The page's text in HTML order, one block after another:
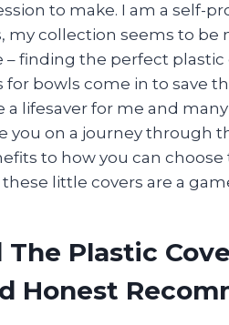
to make. I am a self-
my collection seems to be
finding the perfect plastic
for bowls come in to save
a lifesaver for me and
you on a journey through
to how you can
little covers are a
The Plastic
Honest